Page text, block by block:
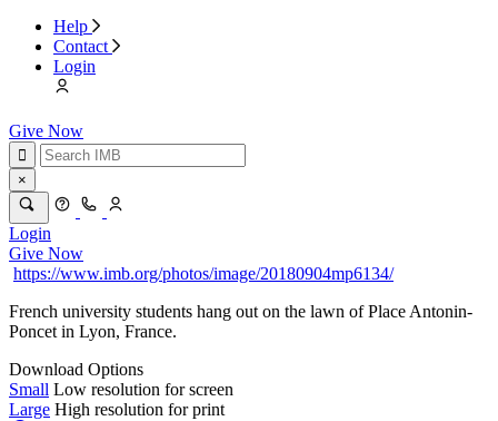
Help
Contact
Login
Give Now
×
Login
Give Now
https://www.imb.org/photos/image/20180904mp6134/
French university students hang out on the lawn of Place Antonin-
Poncet in Lyon, France.
Download Options
Small Low resolution for screen
Large High resolution for print